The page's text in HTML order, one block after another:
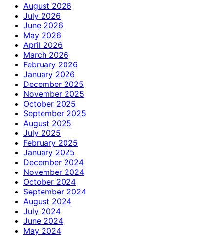
August 2026
July 2026
June 2026
May 2026
April 2026
March 2026
February 2026
January 2026
December 2025
November 2025
October 2025
September 2025
August 2025
July 2025
February 2025
January 2025
December 2024
November 2024
October 2024
September 2024
August 2024
July 2024
June 2024
May 2024